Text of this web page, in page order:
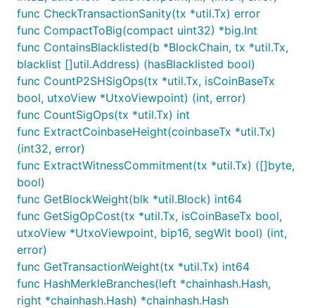
func CheckTransactionSanity(tx *util.Tx) error
func CompactToBig(compact uint32) *big.Int
func ContainsBlacklisted(b *BlockChain, tx *util.Tx,
blacklist []util.Address) (hasBlacklisted bool)
func CountP2SHSigOps(tx *util.Tx, isCoinBaseTx
bool, utxoView *UtxoViewpoint) (int, error)
func CountSigOps(tx *util.Tx) int
func ExtractCoinbaseHeight(coinbaseTx *util.Tx)
(int32, error)
func ExtractWitnessCommitment(tx *util.Tx) ([]byte,
bool)
func GetBlockWeight(blk *util.Block) int64
func GetSigOpCost(tx *util.Tx, isCoinBaseTx bool,
utxoView *UtxoViewpoint, bip16, segWit bool) (int,
error)
func GetTransactionWeight(tx *util.Tx) int64
func HashMerkleBranches(left *chainhash.Hash,
right *chainhash.Hash) *chainhash.Hash